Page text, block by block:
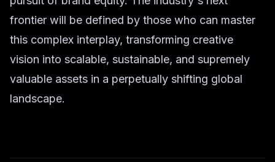
frontier will be defined by those who can master
this complex interplay, transforming creative
vision into scalable, sustainable, and supremely
valuable assets in a perpetually shifting global
landscape.